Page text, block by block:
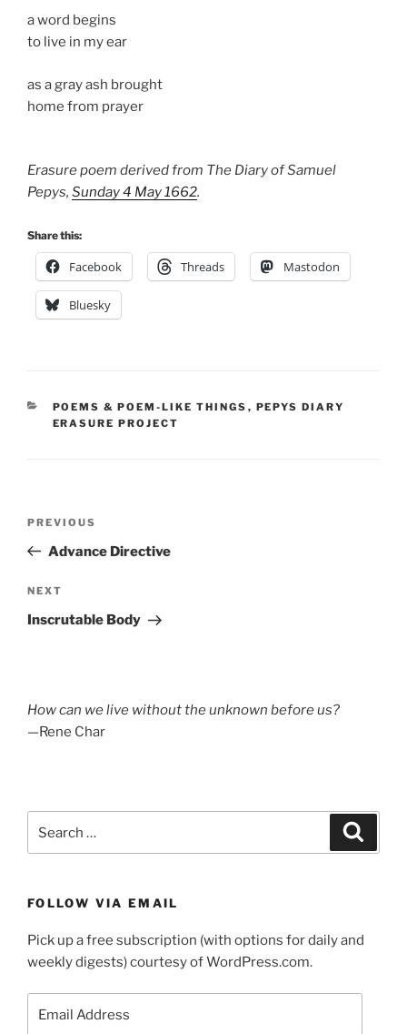
a word begins
to live in my ear
as a gray ash brought
home from prayer
Erasure poem derived from The Diary of Samuel
Pepys, Sunday 4 May 1662.
Share this:
Facebook Threads Mastodon
Bluesky
CATEGORIES
POEMS & POEM-LIKE THINGS , PEPYS DIARY
ERASURE PROJECT
Previous
Post
PREVIOUS
Advance Directive
Next
Post
NEXT
Inscrutable Body
How can we live without the unknown before us?
—Rene Char
for:
FOLLOW VIA EMAIL
Pick up a free subscription (with options for daily and
weekly digests) courtesy of WordPress.com.
Address